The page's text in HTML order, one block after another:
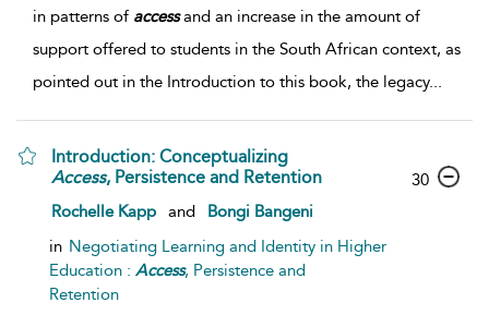
in patterns of accessand an increase in the amount of
support offered to students in the South African context, as
pointed out in the Introduction to this book, the legacy...
Introduction: Conceptualizing
Access, Persistence and Retention
Rochelle Kapp and
Bongi Bangeni
in Negotiating Learning and Identity in Higher
Education : Access, Persistence and
Retention
30